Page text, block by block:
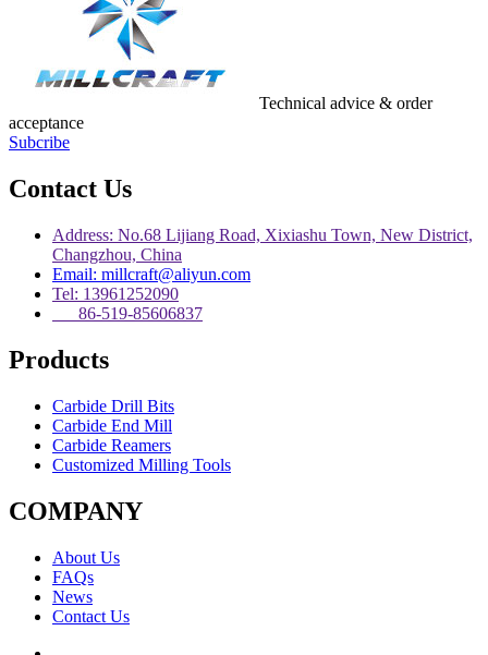
Technical advice & order
acceptance
Subcribe
Contact Us
Address: No.68 Lijiang Road, Xixiashu Town, New District,
Changzhou, China
Email: millcraft@aliyun.com
Tel: 13961252090
86-519-85606837
Products
Carbide Drill Bits
Carbide End Mill
Carbide Reamers
Customized Milling Tools
COMPANY
About Us
FAQs
News
Contact Us